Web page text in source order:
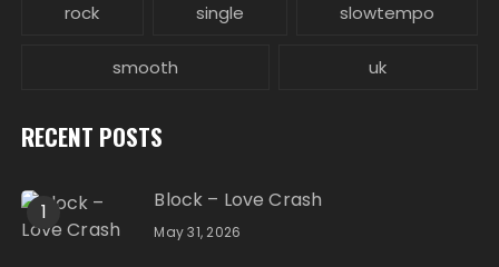
rock single slowtempo
smooth uk
RECENT POSTS
1 Block – Love Crash
May 31, 2026